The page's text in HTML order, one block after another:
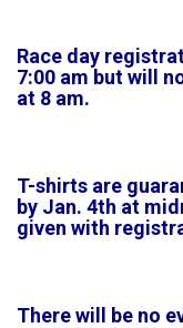
Race day
7:00 am but will
at 8 am.
T-shirts are
by Jan. 4th at
given with
There will be no